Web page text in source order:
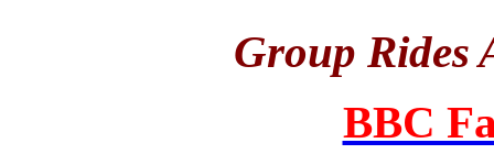
Group Rides
BBC